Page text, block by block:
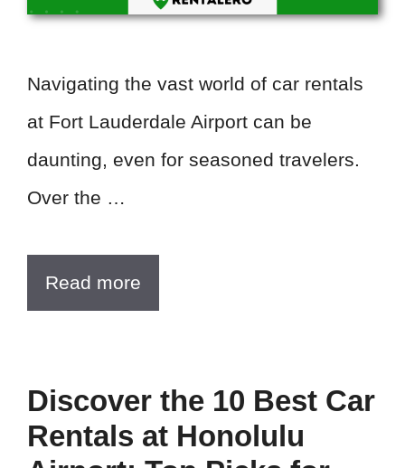
Navigating the vast world of car rentals
at Fort Lauderdale Airport can be
daunting, even for seasoned travelers.
Over the …
Read more
Discover the 10 Best Car
Rentals at Honolulu